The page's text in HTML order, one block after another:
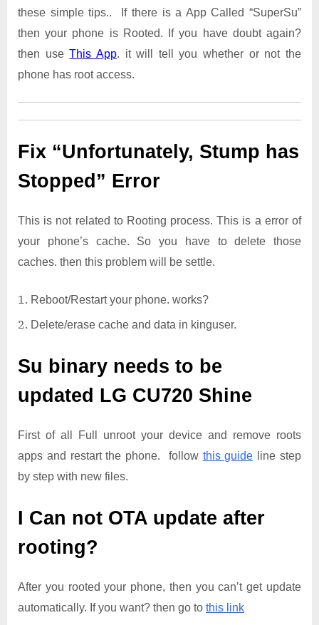
these simple tips.. If there is a App Called “SuperSu”
then your phone is Rooted. If you have doubt again?
then useThis App. it will tell you whether or not the
phone has root access.
Fix “Unfortunately, Stump has
Stopped” Error
This is not related to Rooting process. This is a error of
your phone’s cache. So you have to delete those
caches. then this problem will be settle.
Reboot/Restart your phone. works?
Delete/erase cache and data in kinguser.
Su binary needs to be
updated LG CU720 Shine
First of all Full unroot your device and remove roots
apps and restart the phone. follow this guide line step
by step with new files.
I Can not OTA update after
rooting?
After you rooted your phone, then you can’t get update
automatically. If you want? then go to this link